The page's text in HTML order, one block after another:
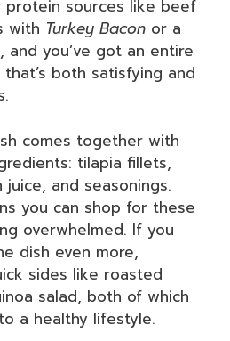
sources like beef
with Turkey Bacon or a
and you’ve got an entire
both satisfying and
comes together with
tilapia fillets,
and seasonings.
you can shop for these
overwhelmed. If you
dish even more,
sides like roasted
salad, both of which
a healthy lifestyle.